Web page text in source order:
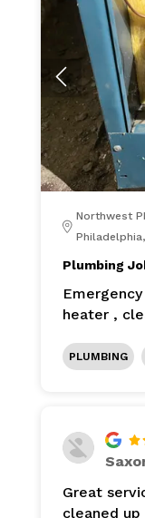
Northwest
Philadelphia,
Plumbing
heater ,
PLUMBING
Great
cleaned